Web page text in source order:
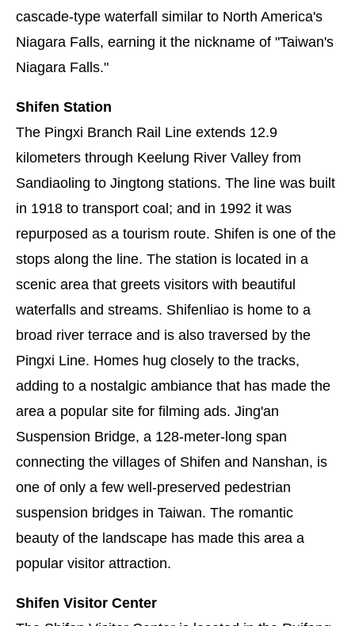
cascade-type waterfall similar to North America's
Niagara Falls, earning it the nickname of "Taiwan's
Niagara Falls."
Shifen Station
The Pingxi Branch Rail Line extends 12.9
kilometers through Keelung River Valley from
Sandiaoling to Jingtong stations. The line was built
in 1918 to transport coal; and in 1992 it was
repurposed as a tourism route. Shifen is one of the
stops along the line. The station is located in a
scenic area that greets visitors with beautiful
waterfalls and streams. Shifenliao is home to a
broad river terrace and is also traversed by the
Pingxi Line. Homes hug closely to the tracks,
adding to a nostalgic ambiance that has made the
area a popular site for filming ads. Jing'an
Suspension Bridge, a 128-meter-long span
connecting the villages of Shifen and Nanshan, is
one of only a few well-preserved pedestrian
suspension bridges in Taiwan. The romantic
beauty of the landscape has made this area a
popular visitor attraction.
Shifen Visitor Center